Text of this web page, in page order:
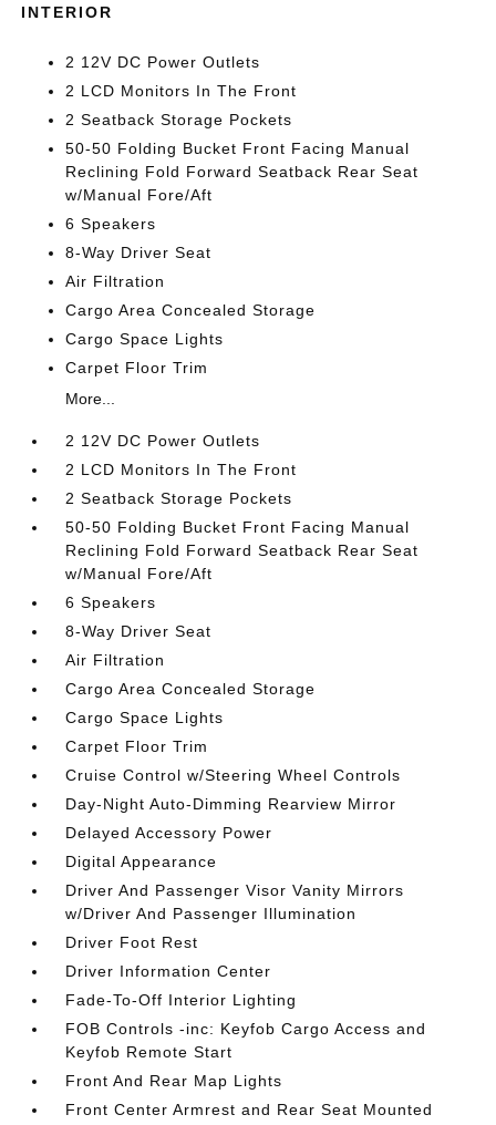
INTERIOR
2 12V DC Power Outlets
2 LCD Monitors In The Front
2 Seatback Storage Pockets
50-50 Folding Bucket Front Facing Manual
Reclining Fold Forward Seatback Rear Seat
w/Manual Fore/Aft
6 Speakers
8-Way Driver Seat
Air Filtration
Cargo Area Concealed Storage
Cargo Space Lights
Carpet Floor Trim
More...
2 12V DC Power Outlets
2 LCD Monitors In The Front
2 Seatback Storage Pockets
50-50 Folding Bucket Front Facing Manual
Reclining Fold Forward Seatback Rear Seat
w/Manual Fore/Aft
6 Speakers
8-Way Driver Seat
Air Filtration
Cargo Area Concealed Storage
Cargo Space Lights
Carpet Floor Trim
Cruise Control w/Steering Wheel Controls
Day-Night Auto-Dimming Rearview Mirror
Delayed Accessory Power
Digital Appearance
Driver And Passenger Visor Vanity Mirrors
w/Driver And Passenger Illumination
Driver Foot Rest
Driver Information Center
Fade-To-Off Interior Lighting
FOB Controls -inc: Keyfob Cargo Access and
Keyfob Remote Start
Front And Rear Map Lights
Front Center Armrest and Rear Seat Mounted